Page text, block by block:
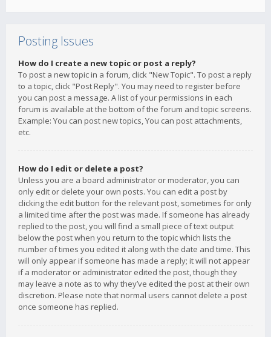
Posting Issues
How do I create a new topic or post a reply?
To post a new topic in a forum, click "New Topic". To post a reply
to a topic, click "Post Reply". You may need to register before
you can post a message. A list of your permissions in each
forum is available at the bottom of the forum and topic screens.
Example: You can post new topics, You can post attachments,
etc.
How do I edit or delete a post?
Unless you are a board administrator or moderator, you can
only edit or delete your own posts. You can edit a post by
clicking the edit button for the relevant post, sometimes for only
a limited time after the post was made. If someone has already
replied to the post, you will find a small piece of text output
below the post when you return to the topic which lists the
number of times you edited it along with the date and time. This
will only appear if someone has made a reply; it will not appear
if a moderator or administrator edited the post, though they
may leave a note as to why they’ve edited the post at their own
discretion. Please note that normal users cannot delete a post
once someone has replied.